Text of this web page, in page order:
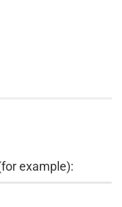
example):